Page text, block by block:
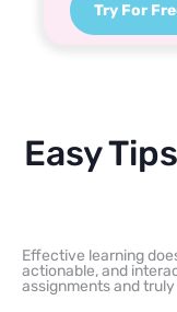
Try For
Easy
Effective learning
actionable, and
assignments and